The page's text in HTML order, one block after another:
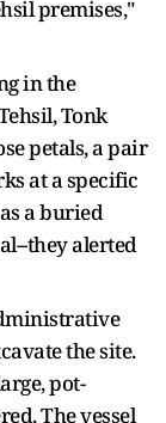
premises,"
in the
Tonk
petals, a pair
at a specific
a buried
they alerted
the site.
pot-
The vessel